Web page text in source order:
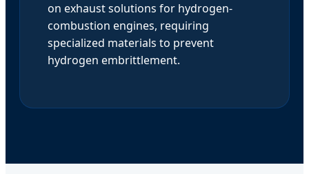
on exhaust solutions for hydrogen-
combustion engines, requiring
specialized materials to prevent
hydrogen embrittlement.